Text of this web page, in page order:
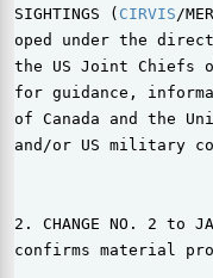
SIGHTINGS ( CIRVIS/
oped under the
the US Joint Chiefs
for guidance,
of Canada and the
and/or US military
2. CHANGE NO. 2 to
confirms material